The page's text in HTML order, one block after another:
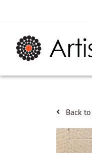
Back to